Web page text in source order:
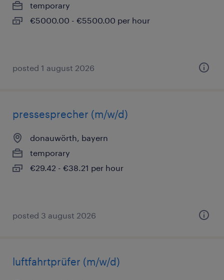
temporary
€5000.00 - €5500.00 per hour
posted 1 august 2026
pressesprecher (m/w/d)
donauwörth, bayern
temporary
€29.42 - €38.21 per hour
posted 3 august 2026
luftfahrtprüfer (m/w/d)